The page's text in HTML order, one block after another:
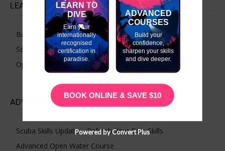
LEARN TO DIVE COURSES
Basic Diver (Try Scuba Diving)
Scuba Diver Course
Open Water Diver Course
ADVANCED DIVE COURSES
Scuba Skills Update – Refresh Your Dive Skills
Advanced Open Water Course
LEARN TO
DIVE
Earn your
internationally
recognised
certification in
paradise.
ADVANCED
COURSES
Build your
confidence,
sharpen your skills
and dive deeper.
BOOK ONLINE & SAVE $10
Powered by Convert Plus